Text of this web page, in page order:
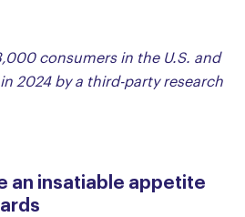
consumers in the U.S. and
2024 by a third-party research
an insatiable appetite